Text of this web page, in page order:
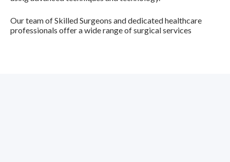
Our team ofSkilled Surgeons and dedicated healthcare
professionals offer a wide range of surgical services